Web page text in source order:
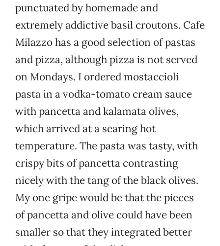
punctuated by homemade and
extremely addictive basil croutons. Cafe
Milazzo has a good selection of pastas
and pizza, although pizza is not served
on Mondays. I ordered mostaccioli
pasta in a vodka-tomato cream sauce
with pancetta and kalamata olives,
which arrived at a searing hot
temperature. The pasta was tasty, with
crispy bits of pancetta contrasting
nicely with the tang of the black olives.
My one gripe would be that the pieces
of pancetta and olive could have been
smaller so that they integrated better